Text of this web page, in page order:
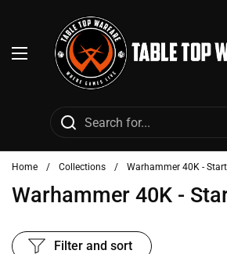
Open menu
Home / Collections / Warhammer 40K -
Warhammer 40K -
Filter and sort